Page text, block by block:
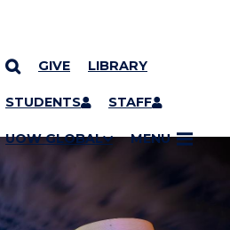
GIVE LIBRARY
STUDENTS STAFF
UOW GLOBAL MENU